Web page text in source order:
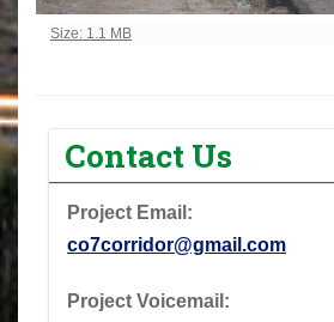
Click to view full-size image…
Size: 1.1 MB
Contact Us
Project Email:
co7corridor@gmail.com
Project Voicemail: